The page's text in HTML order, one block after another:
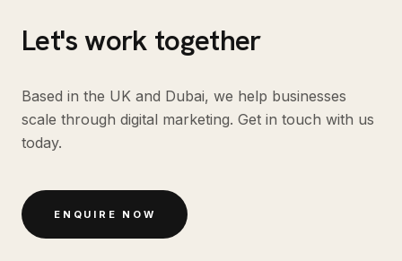
Let's work together
Based in the UK and Dubai, we help businesses
scale through digital marketing. Get in touch with us
today.
ENQUIRE NOW